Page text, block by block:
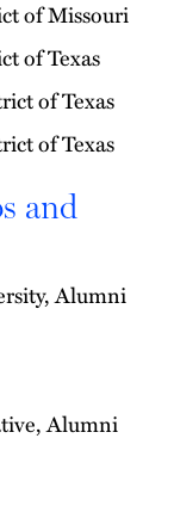
of Missouri
of Texas
of Texas
of Texas
and
Alumni
Alumni